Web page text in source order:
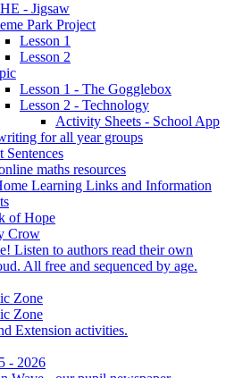
- Jigsaw
Park Project
Lesson 1
Lesson 2
Lesson 1 - The Gogglebox
Lesson 2 - Technology
Activity Sheets - School App
for all year groups
Sentences
maths resources
Learning Links and Information
of Hope
Crow
Listen to authors read their own
All free and sequenced by age.
Zone
Zone
Extension activities.
- 2026